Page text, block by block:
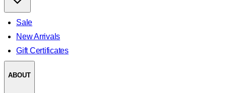
Sale
New Arrivals
Gift Certificates
ABOUT